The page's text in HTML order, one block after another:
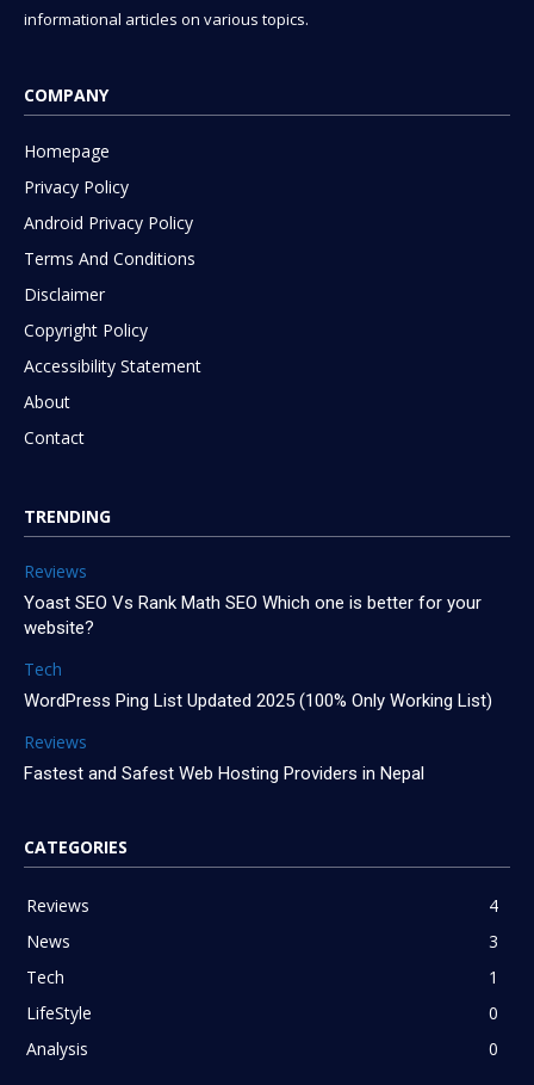
informational articles on various topics.
COMPANY
Homepage
Privacy Policy
Android Privacy Policy
Terms And Conditions
Disclaimer
Copyright Policy
Accessibility Statement
About
Contact
TRENDING
Reviews
Yoast SEO Vs Rank Math SEO Which one is better for your
website?
Tech
WordPress Ping List Updated 2025 (100% Only Working List)
Reviews
Fastest and Safest Web Hosting Providers in Nepal
CATEGORIES
Reviews
4
News
3
Tech
1
LifeStyle
0
Analysis
0